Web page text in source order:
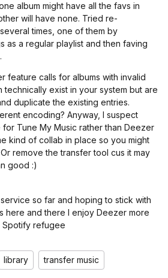
album might have all the favs in
will have none. Tried re-
times, one of them by
as a regular playlist and then faving
feature calls for albums with invalid
technically exist in your system but are
duplicate the existing entries.
encoding? Anyway, I suspect
for Tune My Music rather than Deezer
kind of collab in place so you might
remove the transfer tool cus it may
good :)
service so far and hoping to stick with
here and there I enjoy Deezer more
Spotify refugee
library transfer music